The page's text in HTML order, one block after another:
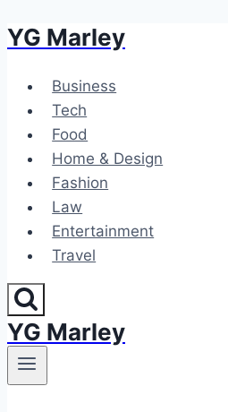
Skip
content
YG Marley
Business
Tech
Food
Home & Design
Fashion
Law
Entertainment
Travel
YG Marley